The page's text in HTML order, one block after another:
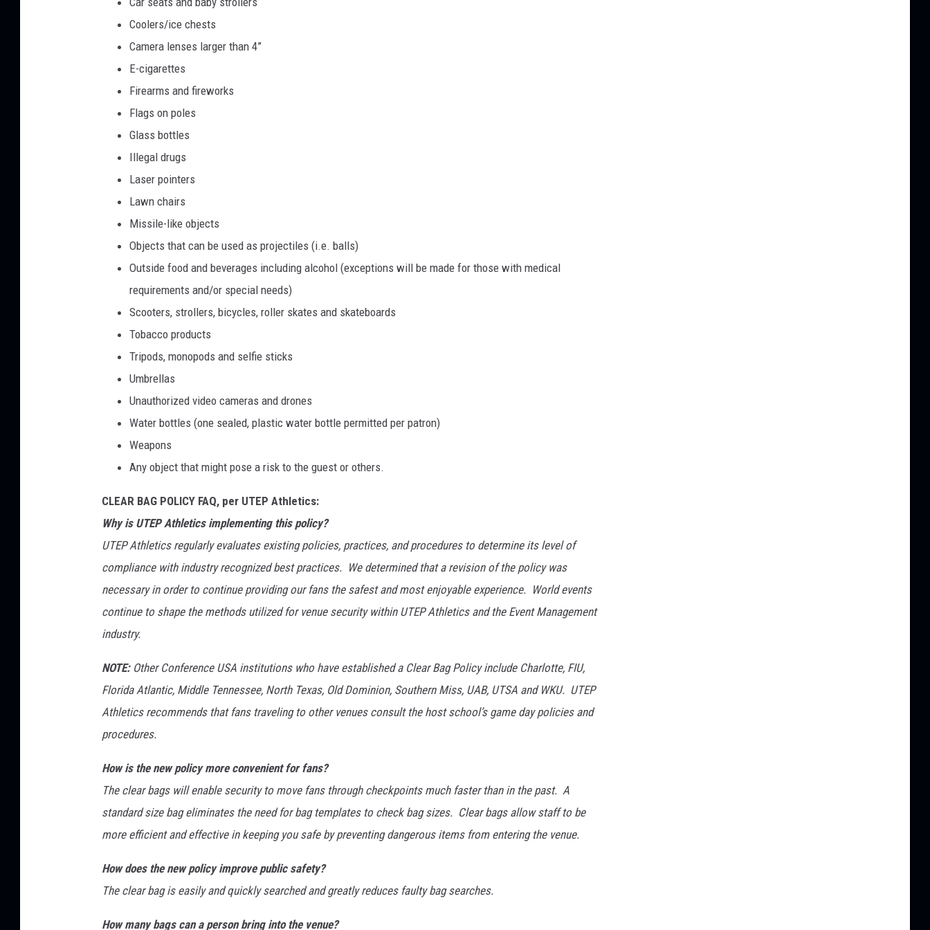
Coolers/ice chests
Camera lenses larger than 4”
E-cigarettes
Firearms and fireworks
Flags on poles
Glass bottles
Illegal drugs
Laser pointers
Lawn chairs
Missile-like objects
Objects that can be used as projectiles (i.e. balls)
Outside food and beverages including alcohol (exceptions will be made for those with medical
requirements and/or special needs)
Scooters, strollers, bicycles, roller skates and skateboards
Tobacco products
Tripods, monopods and selfie sticks
Umbrellas
Unauthorized video cameras and drones
Water bottles (one sealed, plastic water bottle permitted per patron)
Weapons
Any object that might pose a risk to the guest or others.
CLEAR BAG POLICY FAQ, per UTEP Athletics:
Why is UTEP Athletics implementing this policy?
UTEP Athletics regularly evaluates existing policies, practices, and procedures to determine its level of
compliance with industry recognized best practices. We determined that a revision of the policy was
necessary in order to continue providing our fans the safest and most enjoyable experience. World events
continue to shape the methods utilized for venue security within UTEP Athletics and the Event Management
industry.
NOTE:Other Conference USA institutions who have established a Clear Bag Policy include Charlotte, FIU,
Florida Atlantic, Middle Tennessee, North Texas, Old Dominion, Southern Miss, UAB, UTSA and WKU. UTEP
Athletics recommends that fans traveling to other venues consult the host school’s game day policies and
procedures.
How is the new policy more convenient for fans?
The clear bags will enable security to move fans through checkpoints much faster than in the past. A
standard size bag eliminates the need for bag templates to check bag sizes. Clear bags allow staff to be
more efficient and effective in keeping you safe by preventing dangerous items from entering the venue.
How does the new policy improve public safety?
The clear bag is easily and quickly searched and greatly reduces faulty bag searches.
How many bags can a person bring into the venue?